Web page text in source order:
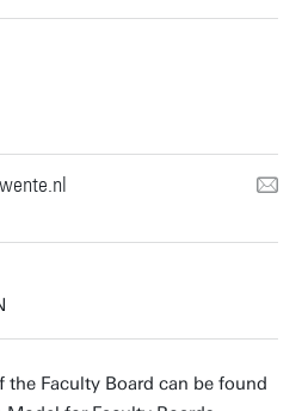
Faculty Board can be found